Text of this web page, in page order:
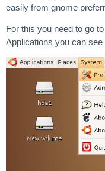
easily from gnome
For this you need to go
Applications you can